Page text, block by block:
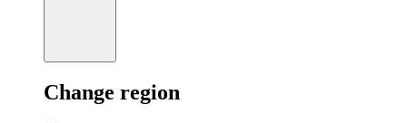
Change region